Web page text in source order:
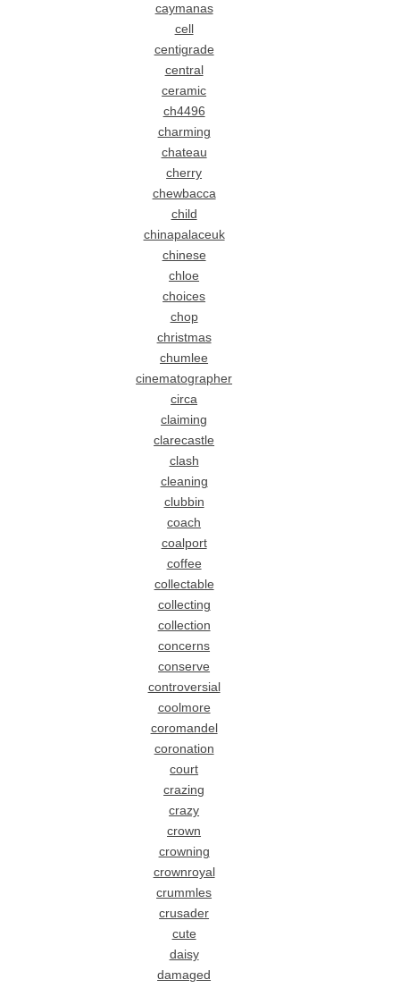
caymanas
cell
centigrade
central
ceramic
ch4496
charming
chateau
cherry
chewbacca
child
chinapalaceuk
chinese
chloe
choices
chop
christmas
chumlee
cinematographer
circa
claiming
clarecastle
clash
cleaning
clubbin
coach
coalport
coffee
collectable
collecting
collection
concerns
conserve
controversial
coolmore
coromandel
coronation
court
crazing
crazy
crown
crowning
crownroyal
crummles
crusader
cute
daisy
damaged